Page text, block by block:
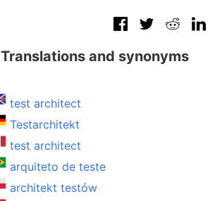
Translations and synonyms
test architect
Testarchitekt
test architect
arquiteto de teste
architekt testów